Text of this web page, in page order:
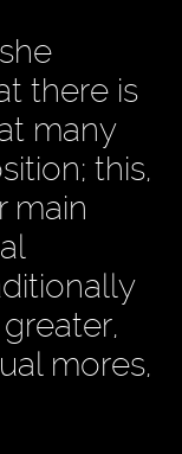
there is
many
this,
main
mores,